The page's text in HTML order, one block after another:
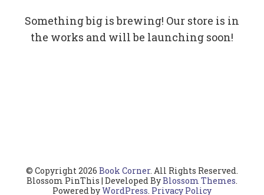
Something big is brewing! Our store is in
the works and will be launching soon!
© Copyright 2026 Book Corner. All Rights Reserved.
Blossom PinThis | Developed ByBlossom Themes.
Powered byWordPress. Privacy Policy